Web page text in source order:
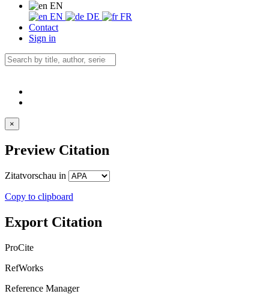
EN
EN
DE
FR
Contact
Sign in
×
Preview Citation
Zitatvorschau in
Copy to clipboard
Export Citation
ProCite
RefWorks
Reference Manager